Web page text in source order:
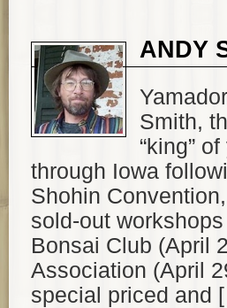
ANDY
Smith,
“king”
through Iowa
Shohin
sold-out
Bonsai Club (April
Association (April
special priced and